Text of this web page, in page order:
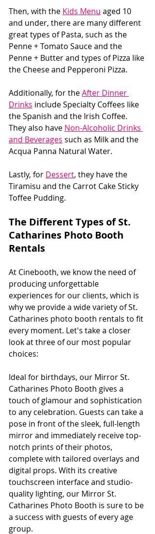
Then, with the Kids Menu aged 10
and under, there are many different
great types of Pasta, such as the
Penne + Tomato Sauce and the
Penne + Butter and types of Pizza like
the Cheese and Pepperoni Pizza.
Additionally, for the After Dinner
Drinks include Specialty Coffees like
the Spanish and the Irish Coffee.
They also have Non-Alcoholic Drinks
and Beverages such as Milk and the
Acqua Panna Natural Water.
Lastly, for Dessert, they have the
Tiramisu and the Carrot Cake Sticky
Toffee Pudding.
The Different Types of St.
Catharines Photo Booth
Rentals
At Cinebooth, we know the need of
producing unforgettable
experiences for our clients, which is
why we provide a wide variety of St.
Catharines photo booth rentals to fit
every moment. Let's take a closer
look at three of our most popular
choices:
Ideal for birthdays, our Mirror St.
Catharines Photo Booth gives a
touch of glamour and sophistication
to any celebration. Guests can take a
pose in front of the sleek, full-length
mirror and immediately receive top-
notch prints of their photos,
complete with tailored overlays and
digital props. With its creative
touchscreen interface and studio-
quality lighting, our Mirror St.
Catharines Photo Booth is sure to be
a success with guests of every age
group.